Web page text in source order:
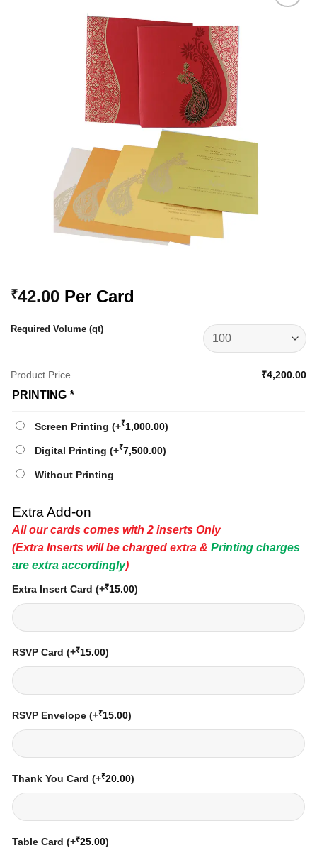
₹42.00 Per Card
Required Volume (qt)
Product Price ₹4,200.00
PRINTING *
Screen Printing (+₹1,000.00)
Digital Printing (+₹7,500.00)
Without Printing
Extra Add-on
All our cards comes with 2 inserts Only
(Extra Inserts will be charged extra & Printing charges
are extra accordingly)
Extra Insert Card (+₹15.00)
RSVP Card (+₹15.00)
RSVP Envelope (+₹15.00)
Thank You Card (+₹20.00)
Table Card (+₹25.00)